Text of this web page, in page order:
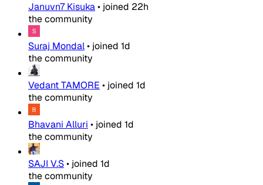
Januvn7 Kisuka• joined 22h
the community
Suraj Mondal• joined 1d
the community
Vedant TAMORE • joined 1d
the community
Bhavani Alluri • joined 1d
the community
SAJI V.S• joined 1d
the community